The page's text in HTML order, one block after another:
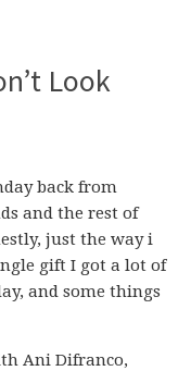
Look
back from
and the rest of
just the way i
gift I got a lot of
and some things
Ani Difranco,